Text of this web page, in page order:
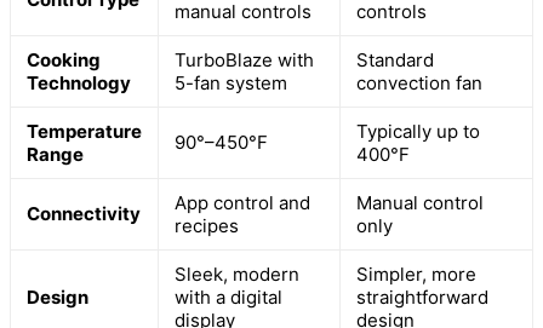
manual controls
controls
Cooking
Technology
TurboBlaze with
5-fan system
Standard
convection fan
Temperature
Range
90°–450°F
Typically up to
400°F
Connectivity
App control and
recipes
Manual control
only
Design
Sleek, modern
with a digital
display
Simpler, more
straightforward
design